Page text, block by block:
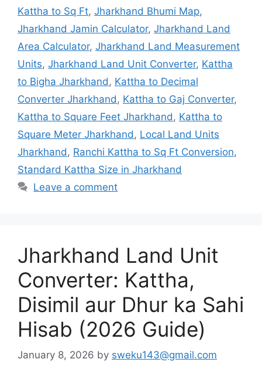
Kattha to Sq Ft, Jharkhand Bhumi Map,
Jharkhand Jamin Calculator, Jharkhand Land
Area Calculator, Jharkhand Land Measurement
Units, Jharkhand Land Unit Converter, Kattha
to Bigha Jharkhand , Kattha to Decimal
Converter Jharkhand , Kattha to Gaj Converter,
Kattha to Square Feet Jharkhand , Kattha to
Square Meter Jharkhand , Local Land Units
Jharkhand , Ranchi Kattha to Sq Ft Conversion,
Standard Kattha Size in Jharkhand
Leave a comment
Jharkhand Land Unit
Converter: Kattha,
Disimil aur Dhur ka Sahi
Hisab (2026 Guide)
January 8, 2026 by sweku143@gmail.com